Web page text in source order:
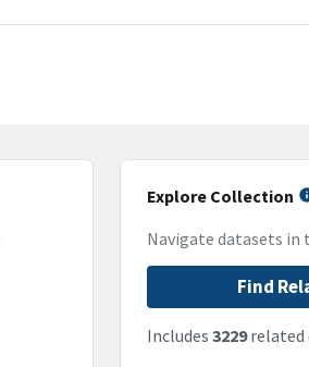
Explore Collection
Navigate datasets
Find
Includes 3229related